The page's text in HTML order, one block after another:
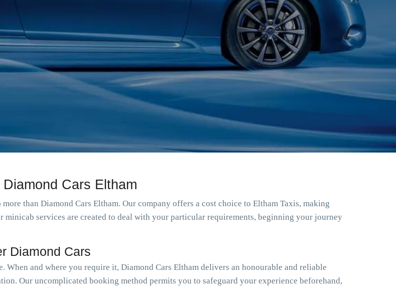
Cars Eltham
than Diamond Cars Eltham. Our company offers a cost choice to Eltham Taxis, making
minicab services are created to deal with your particular requirements, beginning your journey
Diamond Cars
When and where you require it, Diamond Cars Eltham delivers an honourable and reliable
Our uncomplicated booking method permits you to safeguard your experience beforehand,